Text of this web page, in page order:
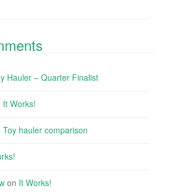
Hauler – Quarter Finalist
It Works!
Toy hauler comparison
on It Works!